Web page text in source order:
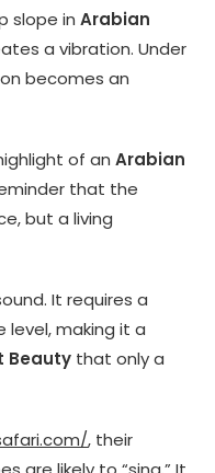
slope inArabian
a vibration. Under
becomes an
of anArabian
that the
but a living
It requires a
level, making it a
Beauty that only a
, their